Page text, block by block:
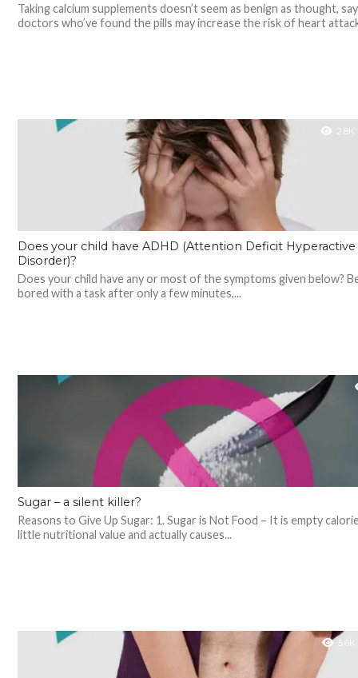
Taking calcium supplements doesn’t seem as benign as thought, say
doctors who’ve found the pills may increase the risk of heart
2.8K
Does your child have ADHD (Attention Deficit Hyperactive
Disorder)?
Does your child have any or most of the symptoms given below?
bored with a task after only a few minutes,...
Sugar – a silent killer?
Reasons to Give Up Sugar: 1. Sugar is Not Food – It is empty
little nutritional value and actually causes...
5.6K